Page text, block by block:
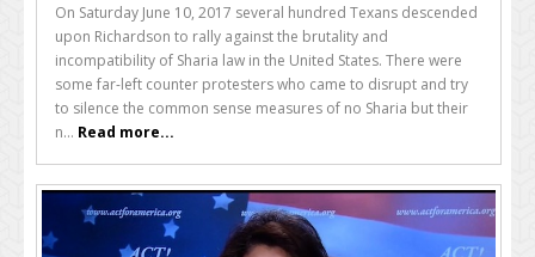
On Saturday June 10, 2017 several hundred Texans descended
upon Richardson to rally against the brutality and
incompatibility of Sharia law in the United States. There were
some far-left counter protesters who came to disrupt and try
to silence the common sense measures of no Sharia but their
n... Read more...